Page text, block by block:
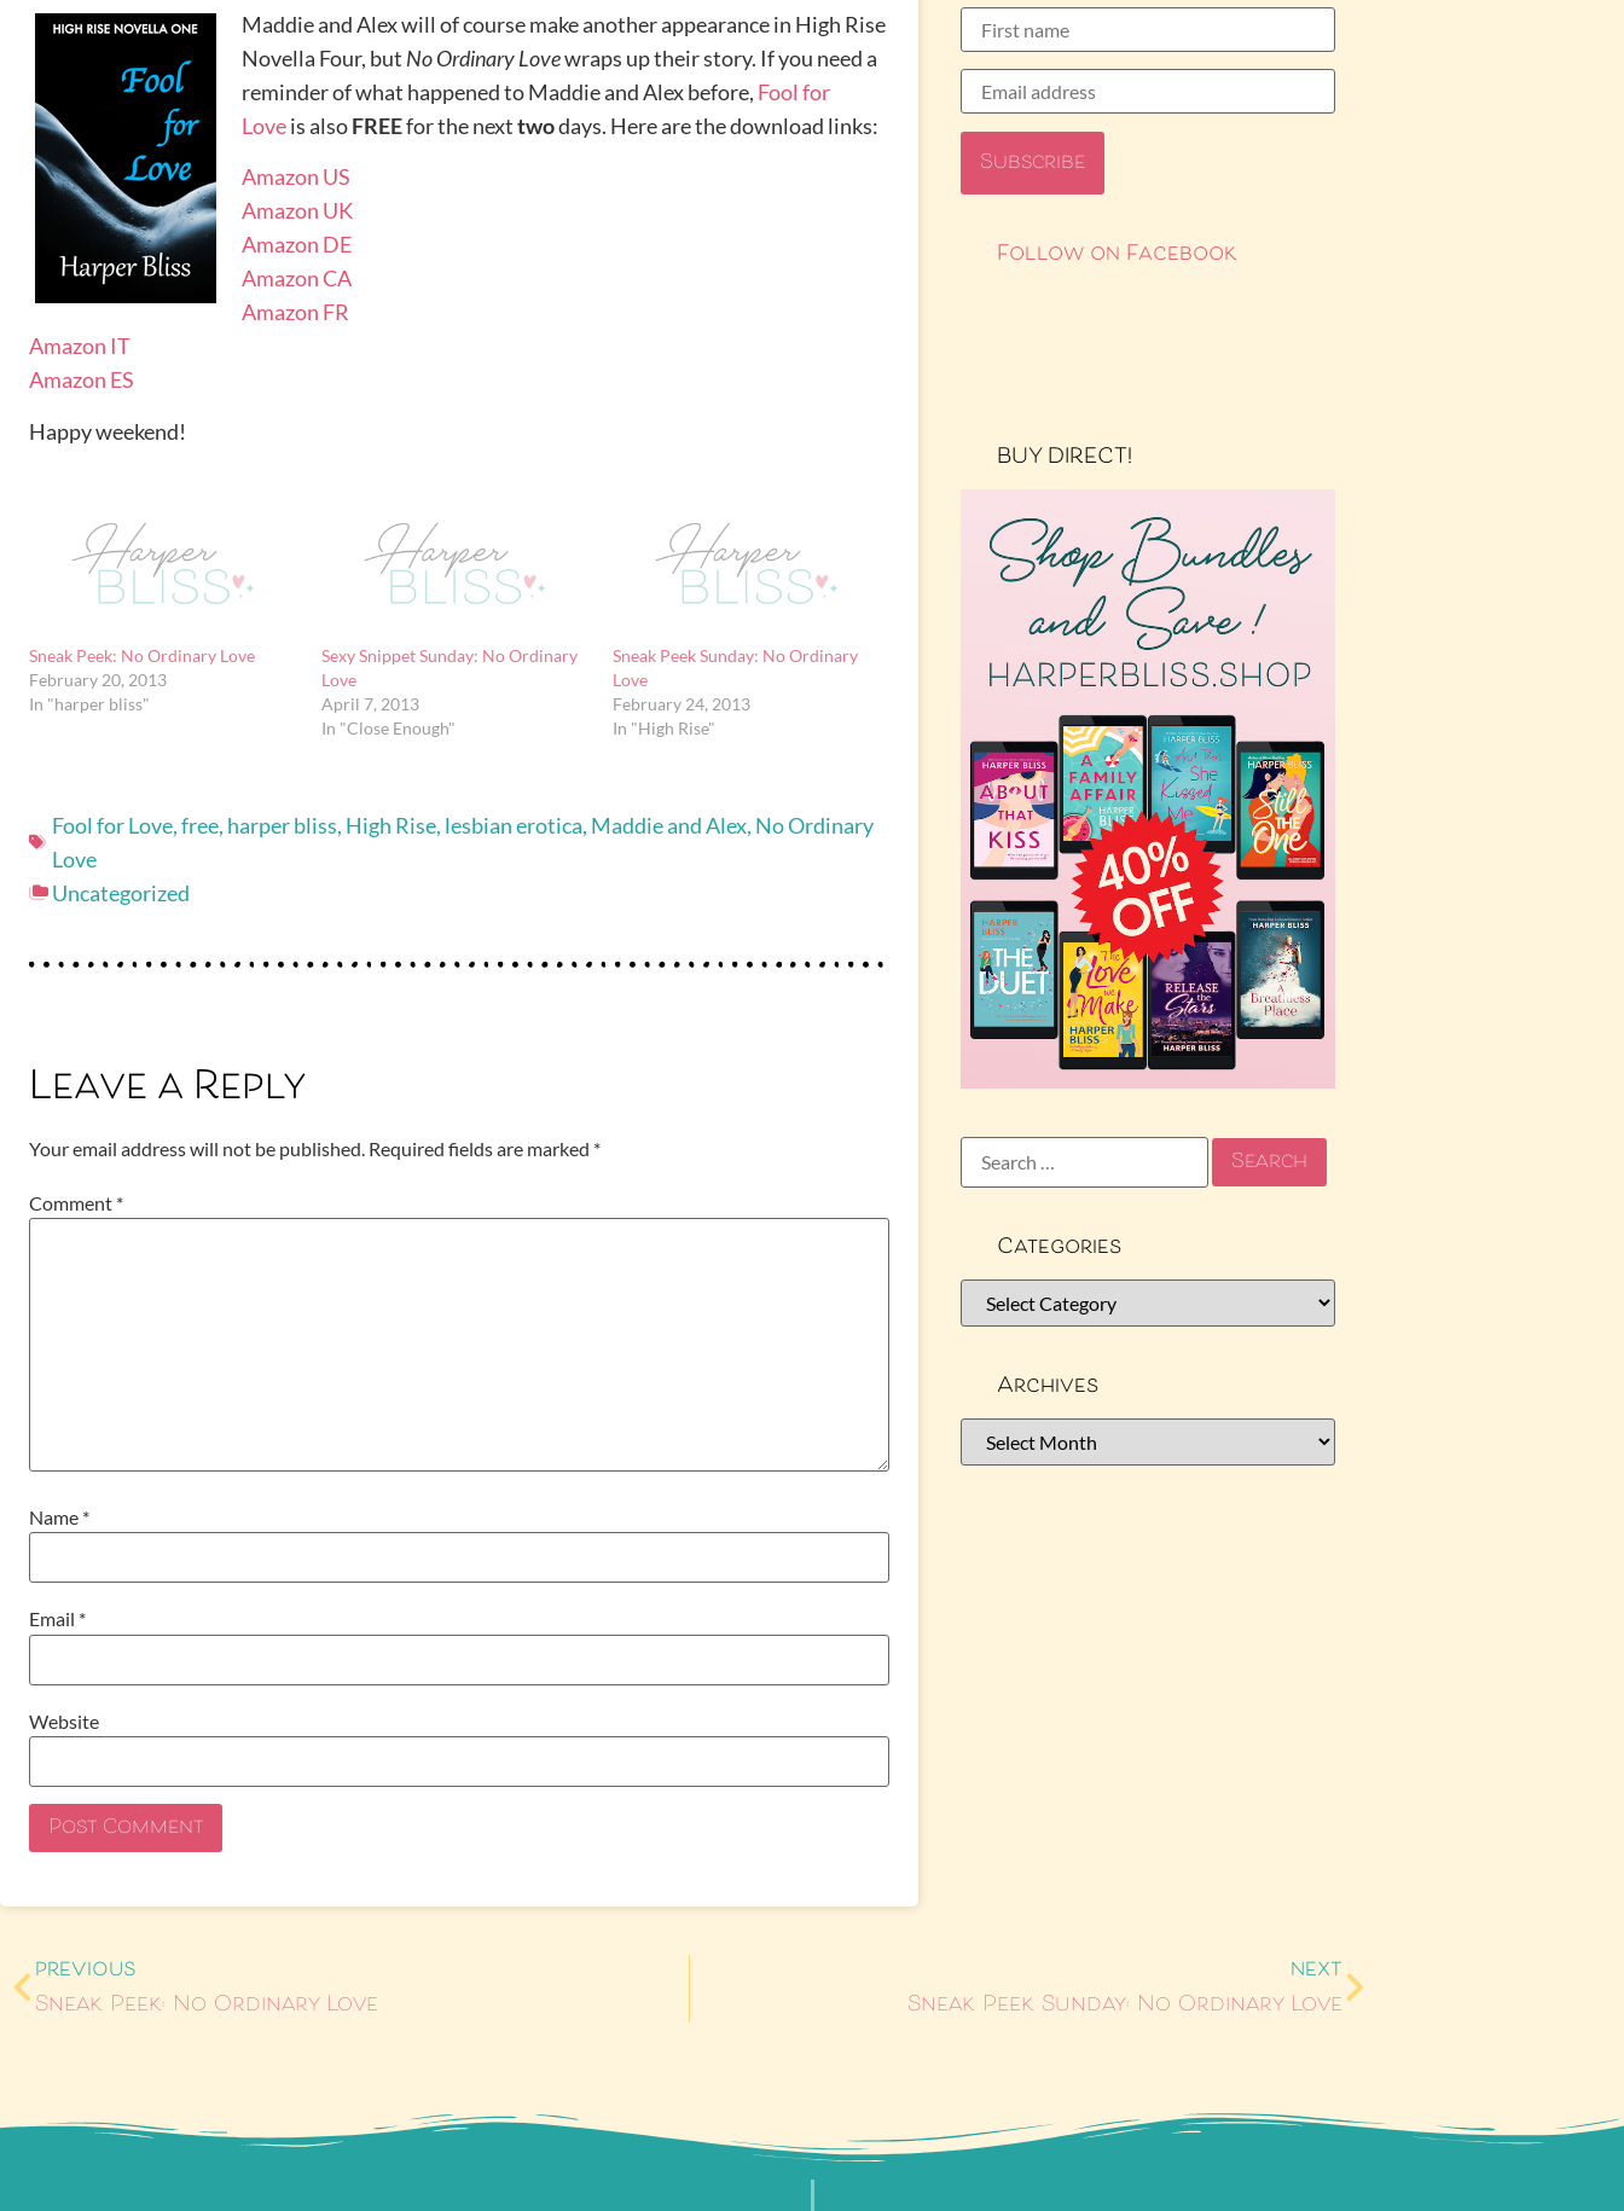
Maddie and Alex will of course make another appearance in High Rise
Novella Four, but No Ordinary Lovewraps up their story. If you need a
reminder of what happened to Maddie and Alex before, Fool for
Loveis alsoFREEfor the nexttwodays. Here are the download links:
Amazon US
Amazon UK
Amazon DE
Amazon CA
Amazon FR
Amazon IT
Amazon ES
Happy weekend!
Sneak Peek: No Ordinary Love
February 20, 2013
In "harper bliss"
Sexy Snippet Sunday: No Ordinary
Love
April 7, 2013
In "Close Enough"
Sneak Peek Sunday: No Ordinary
Love
February 24, 2013
In "High Rise"
Fool for Love,free, harper bliss, High Rise, lesbian erotica, Maddie and Alex, No Ordinary
Love
Uncategorized
Leave a Reply
Your email address will not be published. Required fields are marked *
Comment *
Name *
Email *
Website
Follow on Facebook
BUY DIRECT!
Categories
Archives
PREVIOUS
Sneak Peek: No Ordinary Love
NEXT
Sneak Peek Sunday: No Ordinary Love